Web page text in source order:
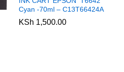
Cyan -70ml – C13T66424A
KSh 1,500.00